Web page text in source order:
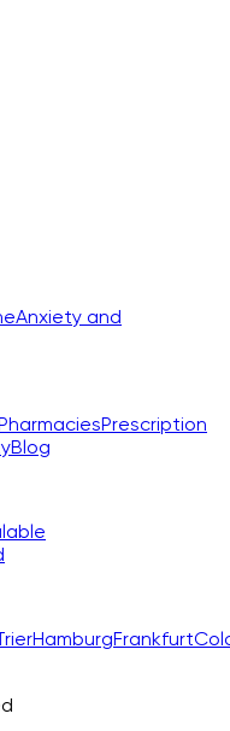
Anxiety and
Prescription
Blog
HamburgFrankfurt